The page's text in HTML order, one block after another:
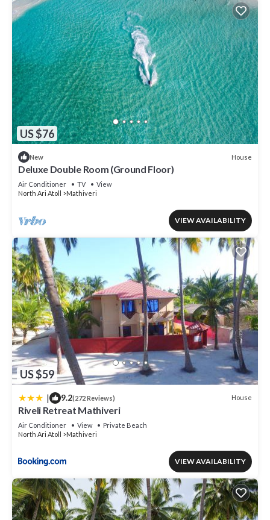
US $76
New House
Deluxe Double Room (Ground Floor)
Air Conditioner TV
View
North Ari Atoll
Mathiveri
VIEW AVAILABILITY
US $59
| 9.2(272 Reviews) House
Riveli Retreat Mathiveri
Air Conditioner View
Private Beach
North Ari Atoll
Mathiveri
VIEW AVAILABILITY